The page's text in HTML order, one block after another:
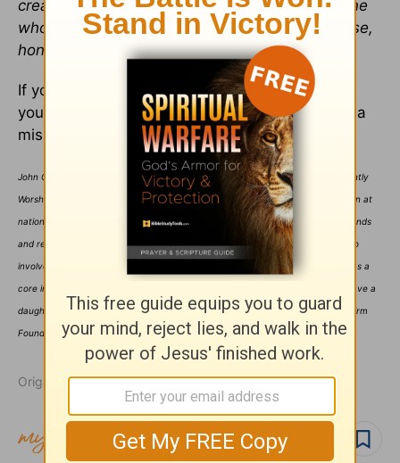
creature in those places was singing, ‘To the one
who sits on the throne and to the lamb be praise,
honor, glory, and power forever and ever!’”
If you catch the vision found in Revelation 5:13,
you’ll begin to understand what it means to be a
missionary to your own people in worship.
John Chisum is a songwriter, worship leader, and ordained minister. He is currently
Worship Pastor of Christ Anglican Church in Mobile, AL, and is a popular clinician at
national conferences. He travels frequently to conduct his own worship weekends
and retreats under the banner of Firm Foundation Worship Ministries and is also
involved with Integrity's Seminars4Worship and the Integrity Worship Institute as a
core instructor. He has been married to Donna for nearly 24 years and they have a
daughter, Aly, who is eleven years old. For more information about John and Firm
Foundation Worship Ministries, visit him on the web at johnchisum.net.
Originally published July 22, 2004.
Follow topic